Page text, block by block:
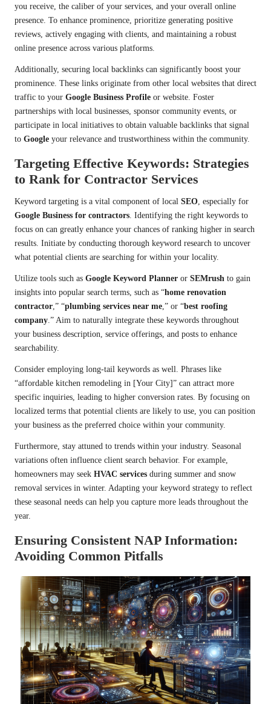
you receive, the caliber of your services, and your overall online
presence. To enhance prominence, prioritize generating positive
reviews, actively engaging with clients, and maintaining a robust
online presence across various platforms.
Additionally, securing local backlinks can significantly boost your
prominence. These links originate from other local websites that direct
traffic to your Google Business Profile or website. Foster
partnerships with local businesses, sponsor community events, or
participate in local initiatives to obtain valuable backlinks that signal
to Google your relevance and trustworthiness within the community.
Targeting Effective Keywords: Strategies
to Rank for Contractor Services
Keyword targeting is a vital component of local SEO, especially for
Google Business for contractors. Identifying the right keywords to
focus on can greatly enhance your chances of ranking higher in search
results. Initiate by conducting thorough keyword research to uncover
what potential clients are searching for within your locality.
Utilize tools such as Google Keyword Planner or SEMrush to gain
insights into popular search terms, such as “home renovation
contractor,” “plumbing services near me,” or “best roofing
company.” Aim to naturally integrate these keywords throughout
your business description, service offerings, and posts to enhance
searchability.
Consider employing long-tail keywords as well. Phrases like
“affordable kitchen remodeling in [Your City]” can attract more
specific inquiries, leading to higher conversion rates. By focusing on
localized terms that potential clients are likely to use, you can position
your business as the preferred choice within your community.
Furthermore, stay attuned to trends within your industry. Seasonal
variations often influence client search behavior. For example,
homeowners may seek HVAC services during summer and snow
removal services in winter. Adapting your keyword strategy to reflect
these seasonal needs can help you capture more leads throughout the
year.
Ensuring Consistent NAP Information:
Avoiding Common Pitfalls